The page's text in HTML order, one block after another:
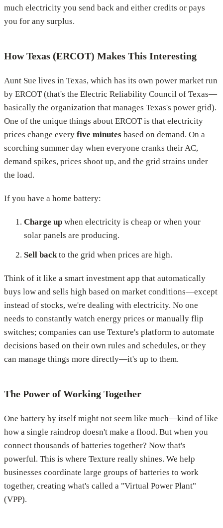
much electricity you send back and either credits or pays
you for any surplus.
How Texas (ERCOT) Makes This Interesting
Aunt Sue lives in Texas, which has its own power market run
by ERCOT (that's the Electric Reliability Council of Texas—
basically the organization that manages Texas's power grid).
One of the unique things about ERCOT is that electricity
prices change every five minutes based on demand. On a
scorching summer day when everyone cranks their AC,
demand spikes, prices shoot up, and the grid strains under
the load.
If you have a home battery:
Charge up when electricity is cheap or when your
solar panels are producing.
Sell backto the grid when prices are high.
Think of it like a smart investment app that automatically
buys low and sells high based on market conditions—except
instead of stocks, we're dealing with electricity. No one
needs to constantly watch energy prices or manually flip
switches; companies can use Texture's platform to automate
decisions based on their own rules and schedules, or they
can manage things more directly—it's up to them.
The Power of Working Together
One battery by itself might not seem like much—kind of like
how a single raindrop doesn't make a flood. But when you
connect thousands of batteries together? Now that's
powerful. This is where Texture really shines. We help
businesses coordinate large groups of batteries to work
together, creating what's called a "Virtual Power Plant"
(VPP).